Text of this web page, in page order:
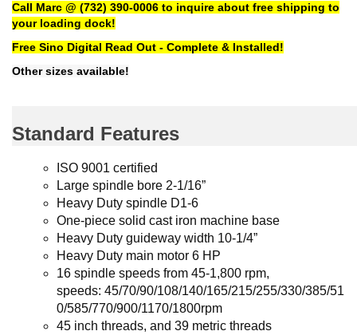
Call Marc @ (732) 390-0006 to inquire about free shipping to
your loading dock!
Free Sino Digital Read Out - Complete & Installed!
Other sizes available!
Standard Features
ISO 9001 certified
Large spindle bore 2-1/16”
Heavy Duty spindle D1-6
One-piece solid cast iron machine base
Heavy Duty guideway width 10-1/4”
Heavy Duty main motor 6 HP
16 spindle speeds from 45-1,800 rpm,
speeds: 45/70/90/108/140/165/215/255/330/385/51
0/585/770/900/1170/1800rpm
45 inch threads, and 39 metric threads